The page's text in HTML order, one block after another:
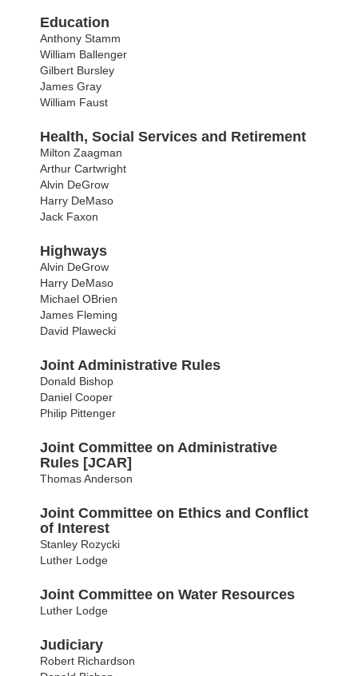
Education
Anthony Stamm
William Ballenger
Gilbert Bursley
James Gray
William Faust
Health, Social Services and Retirement
Milton Zaagman
Arthur Cartwright
Alvin DeGrow
Harry DeMaso
Jack Faxon
Highways
Alvin DeGrow
Harry DeMaso
Michael OBrien
James Fleming
David Plawecki
Joint Administrative Rules
Donald Bishop
Daniel Cooper
Philip Pittenger
Joint Committee on Administrative
Rules [JCAR]
Thomas Anderson
Joint Committee on Ethics and Conflict
of Interest
Stanley Rozycki
Luther Lodge
Joint Committee on Water Resources
Luther Lodge
Judiciary
Robert Richardson